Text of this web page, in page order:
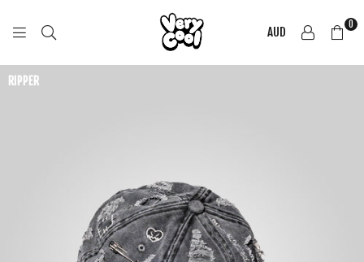
COOL
AUD 0
RIPPER